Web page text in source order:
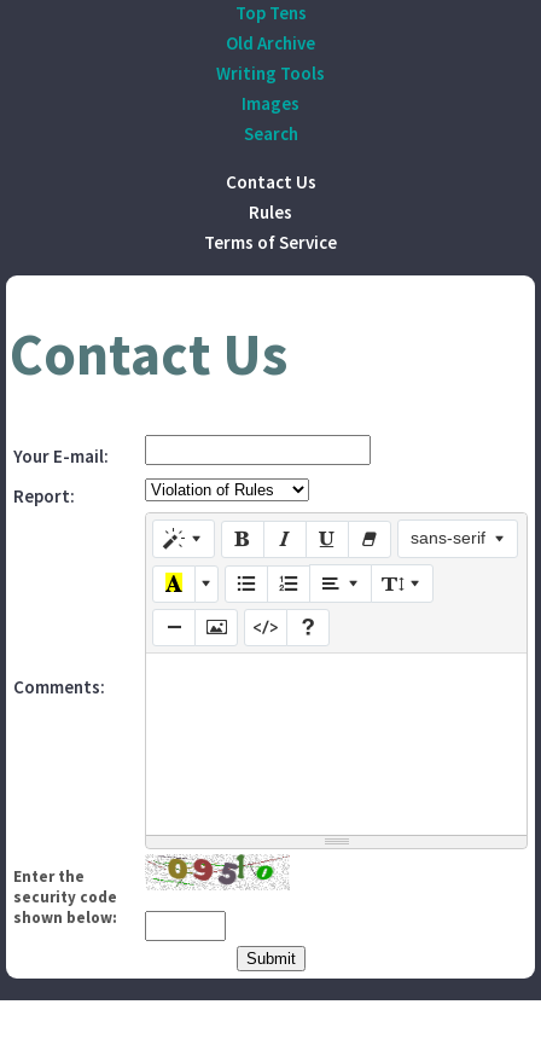
Top Tens
Old Archive
Writing Tools
Images
Search
Contact Us
Rules
Terms of Service
Contact Us
Your E-mail:
Report:
Comments:
sans-serif
Enter the
security code
shown below: